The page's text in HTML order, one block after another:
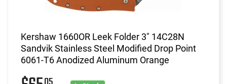
Kershaw 1660OR Leek Folder 3" 14C28N
Sandvik Stainless Steel Modified Drop Point
6061-T6 Anodized Aluminum Orange